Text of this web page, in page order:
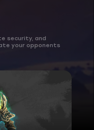
security, and
your opponents